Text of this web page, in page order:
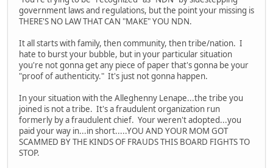
government laws and regulations, but the point your missing is
THERE'S NO LAW THAT CAN "MAKE" YOU NDN.
It all starts with family, then community, then tribe/nation. I
hate to burst your bubble, but in your particular situation
you're not gonna get any piece of paper that's gonna be your
"proof of authenticity." It's just not gonna happen.
In your situation with the Alleghenny Lenape...the tribe you
joined is not a tribe. It's a fraudulent organization run
formerly by a fraudulent chief. Your weren't adopted...you
paid your way in...in short.....YOU AND YOUR MOM GOT
SCAMMED BY THE KINDS OF FRAUDS THIS BOARD FIGHTS TO
STOP.